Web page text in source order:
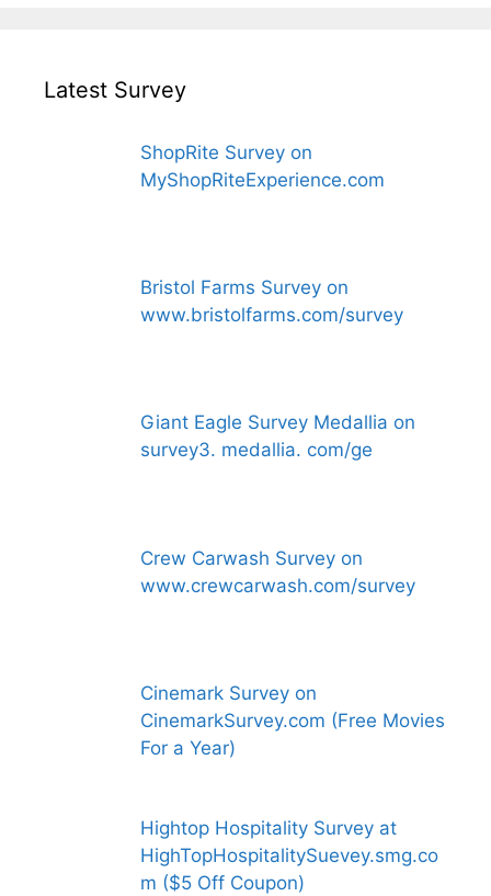
Latest Survey
ShopRite Survey on
MyShopRiteExperience.com
Bristol Farms Survey on
www.bristolfarms.com/survey
Giant Eagle Survey Medallia on
survey3. medallia. com/ge
Crew Carwash Survey on
www.crewcarwash.com/survey
Cinemark Survey on
CinemarkSurvey.com (Free Movies
For a Year)
Hightop Hospitality Survey at
HighTopHospitalitySuevey.smg.co
m ($5 Off Coupon)